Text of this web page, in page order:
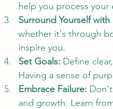
help you process
Surround Yourself
whether it's through
inspire you.
Set Goals: Define
Having a sense of
Embrace Failure:
and growth. Learn